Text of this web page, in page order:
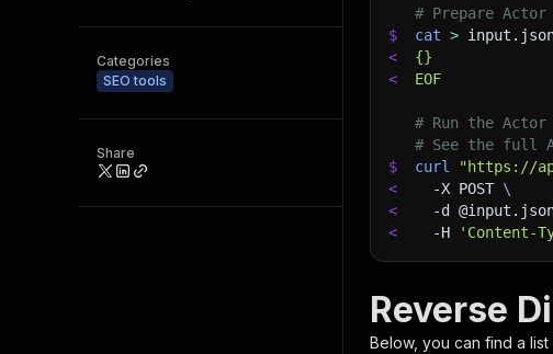
Categories
SEO tools
Share
# Prepare
$
cat >
<
{}
<
EOF
# Run the Actor
# See the full
$
curl "https://
<
-X POST \
<
-d
<
-H 'Content-
Reverse
Below, you can find a